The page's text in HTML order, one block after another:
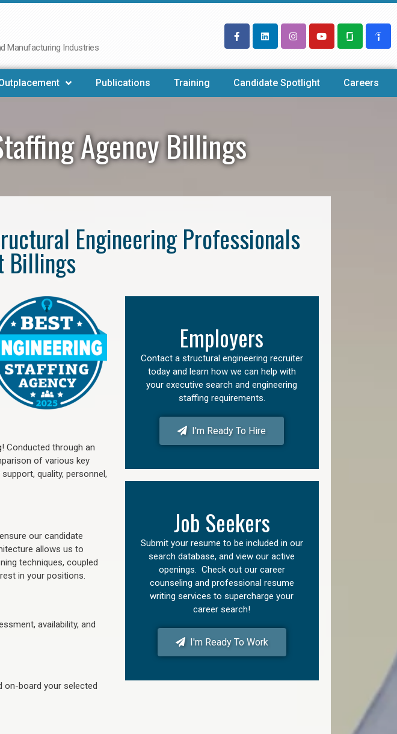
Manufacturing Industries
Publications Training Candidate Spotlight Careers
Agency Billings
Engineering Professionals
Billings
Conducted through an
of various key
quality, personnel,
our candidate
allows us to
techniques, coupled
in your positions.
availability, and
on-board your selected
Employers
Contact a structural engineering recruiter
today and learn how we can help with
your executive search and engineering
staffing requirements.
I'm Ready To Hire
Job Seekers
Submit your resume to be included in our
search database, and view our active
openings. Check out our career
counseling and professional resume
writing services to supercharge your
career search!
I'm Ready To Work